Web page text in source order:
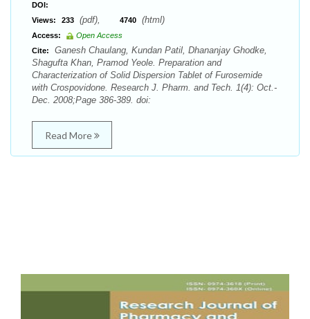
DOI:
Views:
233 (pdf), 4740 (html)
Access:
Open Access
Cite:
Ganesh Chaulang, Kundan Patil, Dhananjay Ghodke,
Shagufta Khan, Pramod Yeole. Preparation and
Characterization of Solid Dispersion Tablet of Furosemide
with Crospovidone. Research J. Pharm. and Tech. 1(4): Oct.-
Dec. 2008;Page 386-389. doi:
Read More